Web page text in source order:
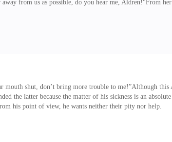
from us as possible, do you hear me, Aldren!"From
shut, don’t bring more trouble to me!”Although
the latter because the matter of his sickness is an
his point of view, he wants neither their pity nor help.